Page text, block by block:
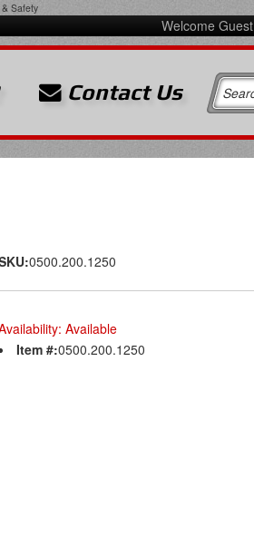
Safety
Welcome Guest
Contact Us
0500.200.1250
Available
Item #:0500.200.1250